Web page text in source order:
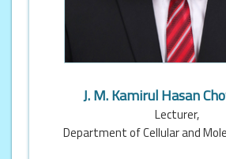
J. M. Kamirul Hasan
Lecturer,
Department of Cellular and